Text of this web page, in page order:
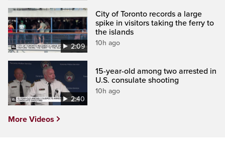
2:09
City of Toronto records a large
spike in visitors taking the ferry to
the islands
10h ago
2:40
15-year-old among two arrested in
U.S. consulate shooting
10h ago
More Videos